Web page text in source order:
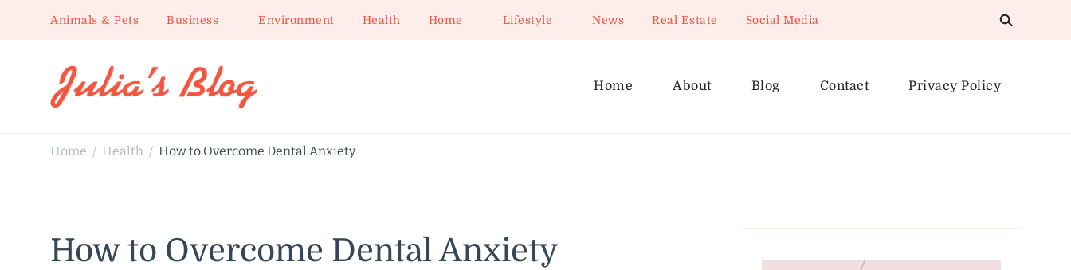
Animals & Pets Business Environment Health Home Lifestyle News Real Estate Social Media
Home About Blog Contact Privacy Policy
Home / Health / How to Overcome Dental Anxiety
How to Overcome Dental Anxiety